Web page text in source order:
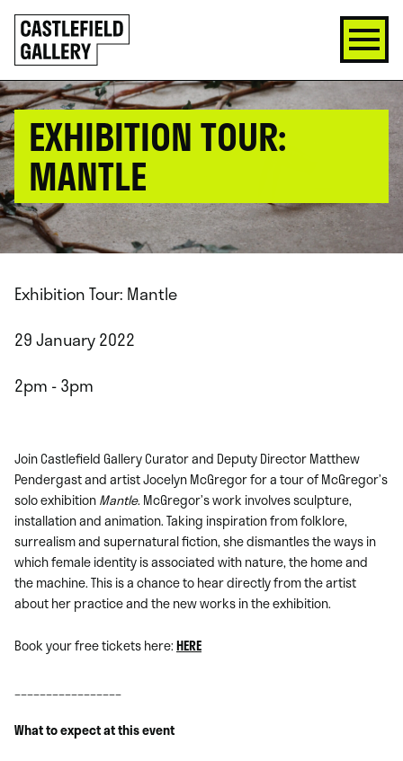
SKIP
TO
CONTENT
Click
to
go
back
home
EXHIBITION TOUR:
MANTLE
Exhibition Tour: Mantle
29 January 2022
2pm - 3pm
Join Castlefield Gallery Curator and Deputy Director Matthew
Pendergast and artist Jocelyn McGregor for a tour of McGregor’s
solo exhibitionMantle. McGregor’s work involves sculpture,
installation and animation. Taking inspiration from folklore,
surrealism and supernatural fiction, she dismantles the ways in
which female identity is associated with nature, the home and
the machine. This is a chance to hear directly from the artist
about her practice and the new works in the exhibition.
Book your free tickets here:HERE
What to expect at this event